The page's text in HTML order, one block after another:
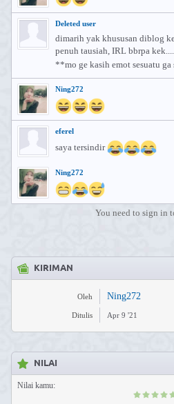
Deleted user
dimarih yak khususan diblog
penuh tausiah, IRL bbrpa
**mo ge kasih emot sesuatu
Ning272
eferel
saya tersindir
Ning272
You need to sign in
KIRIMAN
Oleh Ning272
Ditulis Apr 9 '21
NILAI
Nilai kamu: